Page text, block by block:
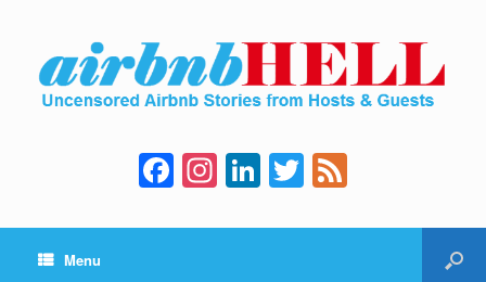
F
a
c
In
st
a
Li
n
k
T
wi
tt e
Menu